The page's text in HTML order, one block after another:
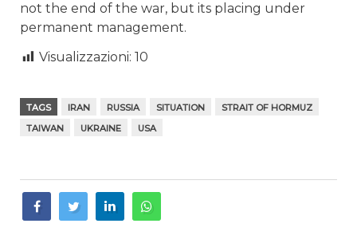
not the end of the war, but its placing under
permanent management.
Visualizzazioni: 10
TAGS IRAN RUSSIA SITUATION
STRAIT OF HORMUZ
TAIWAN
UKRAINE USA